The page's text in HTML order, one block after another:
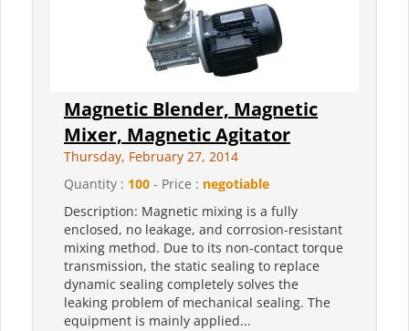
Magnetic Blender, Magnetic
Mixer, Magnetic Agitator
Thursday, February 27, 2014
Quantity : 100 - Price : negotiable
Description: Magnetic mixing is a fully
enclosed, no leakage, and corrosion-resistant
mixing method. Due to its non-contact torque
transmission, the static sealing to replace
dynamic sealing completely solves the
leaking problem of mechanical sealing. The
equipment is mainly applied...